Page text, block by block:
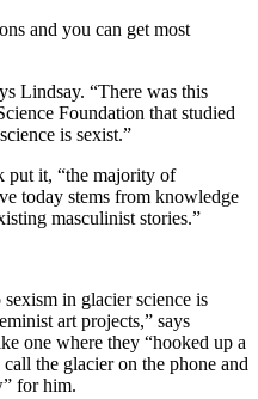
and you can get most
Lindsay. “There was this
Foundation that studied
is sexist.”
put it, “the majority of
today stems from knowledge
masculinist stories.”
in glacier science is
art projects,” says
one where they “hooked up a
the glacier on the phone and
for him.